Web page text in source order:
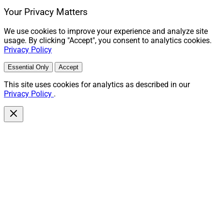
Your Privacy Matters
We use cookies to improve your experience and analyze site
usage. By clicking "Accept", you consent to analytics cookies.
Privacy Policy
Essential Only Accept
This site uses cookies for analytics as described in our
Privacy Policy .